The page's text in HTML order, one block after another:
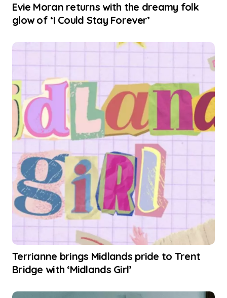
Evie Moran returns with the dreamy folk
glow of ‘I Could Stay Forever’
Terrianne brings Midlands pride to Trent
Bridge with ‘Midlands Girl’